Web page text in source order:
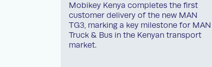
Mobikey Kenya completes the first
customer delivery of the new MAN
TG3, marking a key milestone for MAN
Truck & Bus in the Kenyan transport
market.